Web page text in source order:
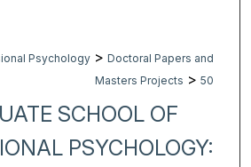
Psychology > Doctoral Papers and
Masters Projects > 50
SCHOOL OF
PSYCHOLOGY: